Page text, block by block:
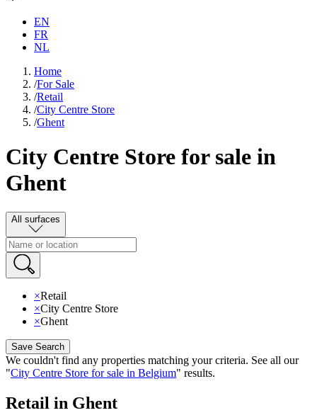
EN
FR
NL
Home
/For Sale
/Retail
/City Centre Store
/Ghent
City Centre Store for sale in
Ghent
All surfaces
×Retail
×City Centre Store
×Ghent
Save Search
We couldn't find any properties matching your criteria. See all our
"City Centre Store for sale in Belgium" results.
Retail in Ghent